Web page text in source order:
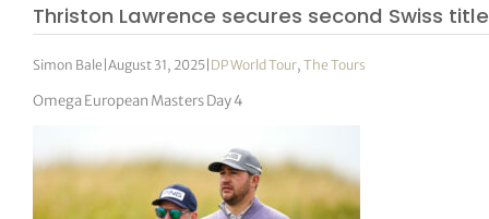
Thriston Lawrence secures second Swiss title
Simon Bale |August 31, 2025 DP World Tour,The Tours
Omega European Masters Day 4